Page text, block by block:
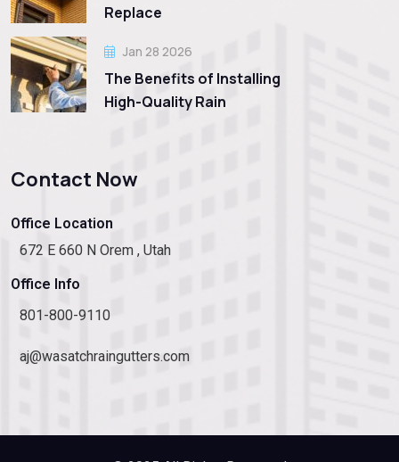
Replace
Jan 28 2026
The Benefits of Installing
High-Quality Rain
Contact Now
Office Location
672 E 660 N Orem , Utah
Office Info
801-800-9110
aj@wasatchraingutters.com